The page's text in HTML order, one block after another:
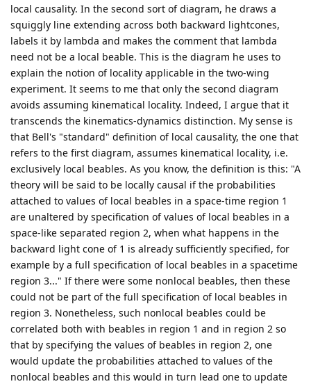
local causality. In the second sort of diagram, he draws a
squiggly line extending across both backward lightcones,
labels it by lambda and makes the comment that lambda
need not be a local beable. This is the diagram he uses to
explain the notion of locality applicable in the two-wing
experiment. It seems to me that only the second diagram
avoids assuming kinematical locality. Indeed, I argue that it
transcends the kinematics-dynamics distinction. My sense is
that Bell's "standard" definition of local causality, the one that
refers to the first diagram, assumes kinematical locality, i.e.
exclusively local beables. As you know, the definition is this: "A
theory will be said to be locally causal if the probabilities
attached to values of local beables in a space-time region 1
are unaltered by specification of values of local beables in a
space-like separated region 2, when what happens in the
backward light cone of 1 is already sufficiently specified, for
example by a full specification of local beables in a spacetime
region 3..." If there were some nonlocal beables, then these
could not be part of the full specification of local beables in
region 3. Nonetheless, such nonlocal beables could be
correlated both with beables in region 1 and in region 2 so
that by specifying the values of beables in region 2, one
would update the probabilities attached to values of the
nonlocal beables and this would in turn lead one to update